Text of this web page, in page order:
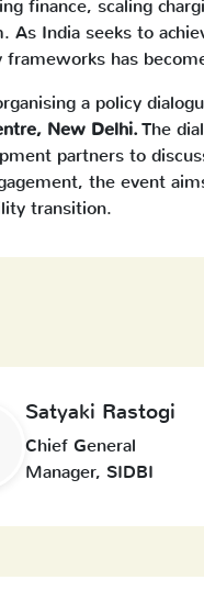
finance, scaling
As India seeks to
has
a policy
New Delhi.The
partners to
the event
transition.
Satyaki Rastogi
Chief General
Manager, SIDBI